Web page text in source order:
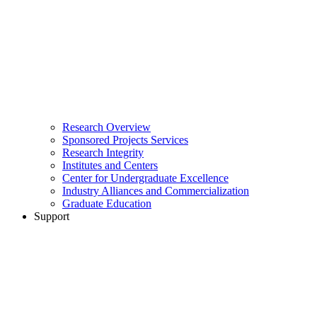
Research Overview
Sponsored Projects Services
Research Integrity
Institutes and Centers
Center for Undergraduate Excellence
Industry Alliances and Commercialization
Graduate Education
Support